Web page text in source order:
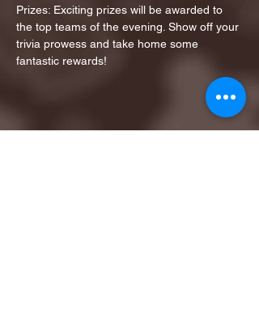
Prizes: Exciting prizes will be awarded to
the top teams of the evening. Show off your
trivia prowess and take home some
fantastic rewards!